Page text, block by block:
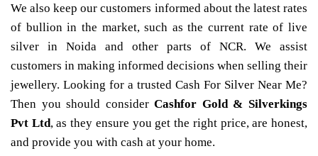
We also keep our customers informed about the latest rates
of bullion in the market, such as the current rate of live
silver in Noida and other parts of NCR. We assist
customers in making informed decisions when selling their
jewellery. Looking for a trusted Cash For Silver Near Me?
Then you should considerCashfor Gold & Silverkings
Pvt Ltd, as they ensure you get the right price, are honest,
and provide you with cash at your home.